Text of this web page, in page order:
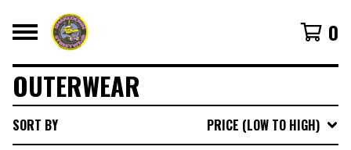
0
OUTERWEAR
SORT BY PRICE (LOW TO HIGH)